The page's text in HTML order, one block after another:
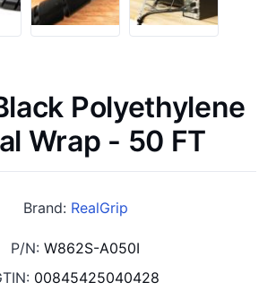
Polyethylene
Wrap - 50 FT
Brand: RealGrip
P/N: W862S-A050I
00845425040428